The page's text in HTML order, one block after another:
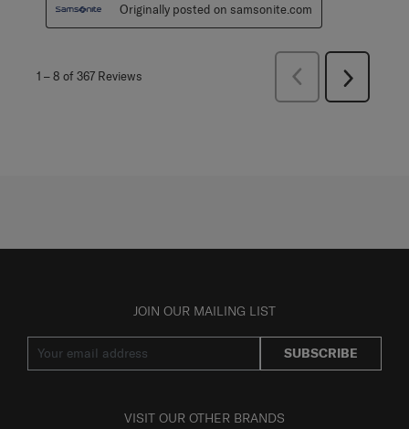
Originally posted on samsonite.com
1 –8 of 367 Reviews
Previous
Next
Reviews
JOIN OUR MAILING LIST
SUBSCRIBE
VISIT OUR OTHER BRANDS